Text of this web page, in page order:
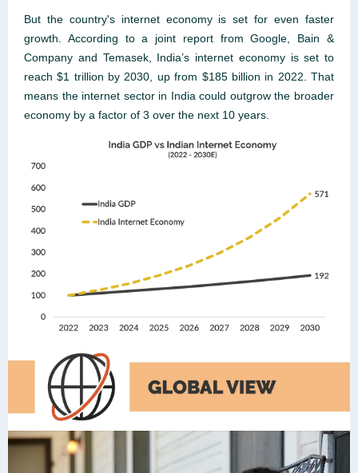
But the country's internet economy is set for even faster
growth. According to a joint report from Google, Bain &
Company and Temasek, India’s internet economy is set to
reach $1 trillion by 2030, up from $185 billion in 2022. That
means the internet sector in India could outgrow the broader
economy by a factor of 3 over the next 10 years.